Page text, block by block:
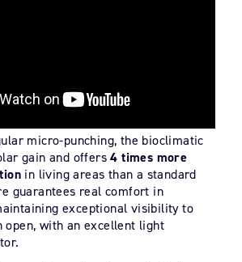
micro-punching, the bioclimatic
gain and offers4 times more
in living areas than a standard
guarantees real comfort in
exceptional visibility to
open, with an excellent light